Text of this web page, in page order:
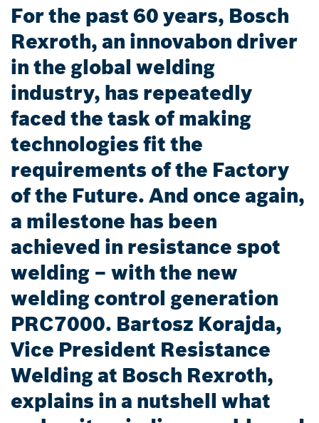
For the past 60 years, Bosch
Rexroth, an innovabon driver
in the global welding
industry, has repeatedly
faced the task of making
technologies fit the
requirements of the Factory
of the Future. And once again,
a milestone has been
achieved in resistance spot
welding – with the new
welding control generation
PRC7000. Bartosz Korajda,
Vice President Resistance
Welding at Bosch Rexroth,
explains in a nutshell what